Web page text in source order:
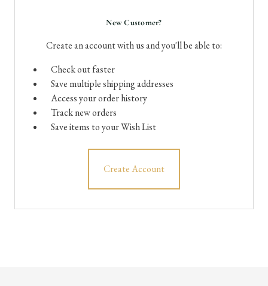
New Customer?
Create an account with us and you'll be able to:
Check out faster
Save multiple shipping addresses
Access your order history
Track new orders
Save items to your Wish List
Create Account